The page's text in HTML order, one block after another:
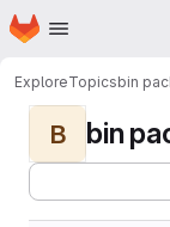
Skip to main content
Homepage
ExploreTopicsbin
B bin